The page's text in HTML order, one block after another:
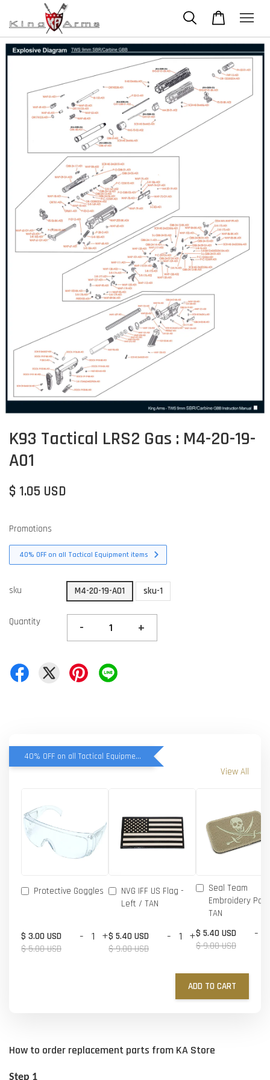
K93 Tactical LRS2 Gas : M4-20-19-
A01
$ 1.05 USD
Promotions
40% OFF on all Tactical Equipment items
sku M4-20-19-A01 sku-1
Quantity - +
40% OFF on all Tactical Equipment items
View All
Protective Goggles
$ 3.00 USD
$ 5.00 USD
- +
NVG IFF US Flag -
Left / TAN
$ 5.40 USD
$ 9.00 USD
- +
Seal Team
Embroidery
TAN
$ 5.40 USD
$ 9.00 USD
-
ADD TO CART
How to order replacement parts from KA Store
Step 1